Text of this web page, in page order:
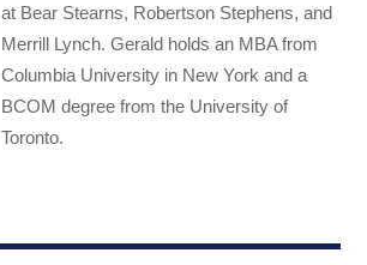
at Bear Stearns, Robertson Stephens, and
Merrill Lynch. Gerald holds an MBA from
Columbia University in New York and a
BCOM degree from the University of
Toronto.